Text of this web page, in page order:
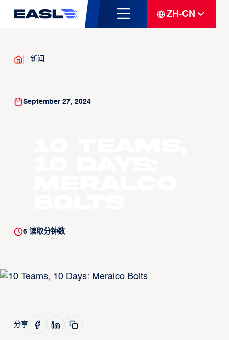
ZH-CN
新闻
September 27, 2024
6读取分钟数
分享